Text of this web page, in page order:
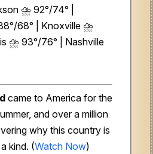
⛈️ 92°/74° |
68° | Knoxville ⛈️
⛈️ 93°/76° | Nashville
came to America for the
and over a million
why this country is
kind. (Watch Now)